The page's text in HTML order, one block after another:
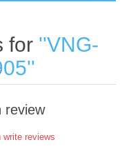
for
VNG-
review
reviews